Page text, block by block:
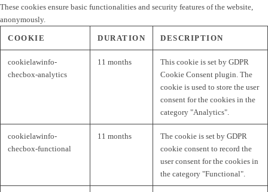
These cookies ensure basic functionalities and security features of the website,
anonymously.
COOKIE DURATION DESCRIPTION
cookielawinfo-
checbox-analytics
11 months
This cookie is set by GDPR
Cookie Consent plugin. The
cookie is used to store the user
consent for the cookies in the
category "Analytics".
cookielawinfo-
checbox-functional
11 months
The cookie is set by GDPR
cookie consent to record the
user consent for the cookies in
the category "Functional".